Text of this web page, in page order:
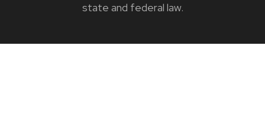
state and federal law.